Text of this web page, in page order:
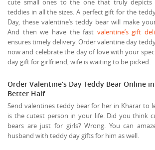
cute small ones to the one that truly depicts
teddies in all the sizes. A perfect gift for the
Day, these valentine’s teddy bear will make
And then we have the fast valentine’s gift
ensures timely delivery. Order valentine day
now and celebrate the day of love with your
day gift for girlfriend, wife is waiting to be picked.
Order Valentine’s Day Teddy Bear Online
Better Half
Send valentines teddy bear for her in Kharar to
is the cutest person in your life. Did you think
bears are just for girls? Wrong. You can
husband with teddy day gifts for him as well.